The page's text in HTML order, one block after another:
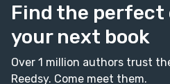
Find the
your next book
Over 1 million authors trust
Reedsy. Come meet them.